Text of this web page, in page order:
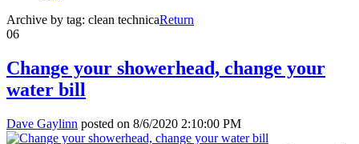
Archive by tag: clean technicaReturn
06
Change your showerhead, change your
water bill
Dave Gaylinn posted on 8/6/2020 2:10:00 PM